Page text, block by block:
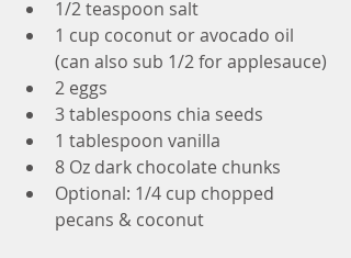
1/2 teaspoon salt
1 cup coconut or avocado oil
(can also sub 1/2 for applesauce)
2 eggs
3 tablespoons chia seeds
1 tablespoon vanilla
8 Oz dark chocolate chunks
Optional: 1/4 cup chopped
pecans & coconut